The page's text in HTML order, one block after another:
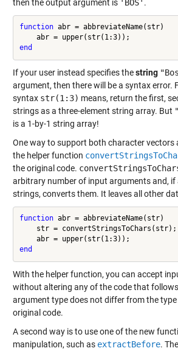
then the output argument is 'BOS' .
function abr = abbreviateName(str)
end
If your user instead specifies thestring
argument, then there will be a syntax error.
syntax str(1:3) means, return the first,
strings as a three-element string array. But
is a 1-by-1 string array!
One way to support both character vectors
the helper function
the original code.
arbitrary number of input arguments and, if
strings, converts them. It leaves all other
function abr = abbreviateName(str)
    str = convertStringsToChars(str);
end
With the helper function, you can accept
without altering any of the code that
argument type does not differ from the
original code.
A second way is to use one of the new
manipulation, such as extractBefore.